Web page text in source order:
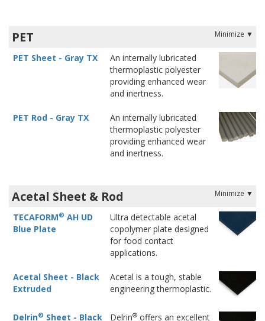
PET
PET Sheet - Gray TX
An internally lubricated
thermoplastic polyester
providing enhanced wear
and inertness.
PET Rod - Gray TX
An internally lubricated
thermoplastic polyester
providing enhanced wear
and inertness.
Acetal Sheet & Rod
TECAFORM® AH UD
Blue Plate
Ultra detectable acetal
copolymer plate designed
for food contact
applications.
Acetal Sheet - Black
Extruded
Acetal is a tough, stable
engineering thermoplastic.
Delrin® Sheet - Black Delrin® offers an excellent